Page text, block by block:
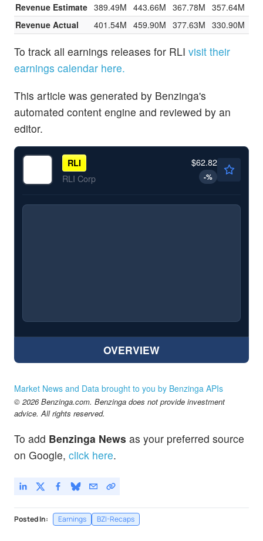
Revenue Estimate 389.49M 443.66M 367.78M
357.64M
Revenue Actual
401.54M 459.90M 377.63M 330.90M
To track all earnings releases for RLI visit their
earnings calendar here.
This article was generated by Benzinga's
automated content engine and reviewed by an
editor.
RLI
RLI Corp
$62.82
-%
OVERVIEW
Market News and Data brought to you by Benzinga APIs
© 2026 Benzinga.com. Benzinga does not provide investment
advice. All rights reserved.
To add Benzinga News as your preferred source
on Google, click here.
Posted In: Earnings BZI-Recaps